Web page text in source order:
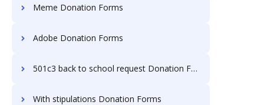
Meme Donation Forms
Adobe Donation Forms
501c3 back to school request Donation Forms
With stipulations Donation Forms